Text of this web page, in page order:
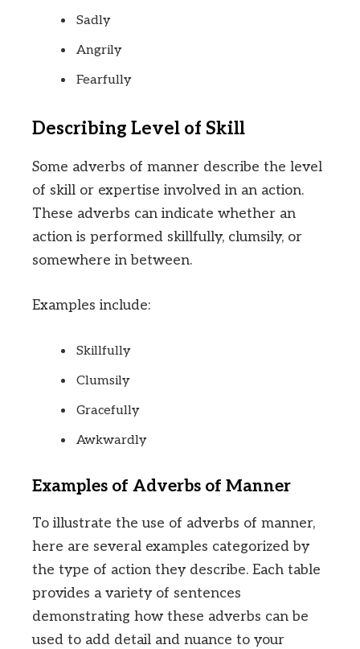
Sadly
Angrily
Fearfully
Describing Level of Skill
Some adverbs of manner describe the level
of skill or expertise involved in an action.
These adverbs can indicate whether an
action is performed skillfully, clumsily, or
somewhere in between.
Examples include:
Skillfully
Clumsily
Gracefully
Awkwardly
Examples of Adverbs of Manner
To illustrate the use of adverbs of manner,
here are several examples categorized by
the type of action they describe. Each table
provides a variety of sentences
demonstrating how these adverbs can be
used to add detail and nuance to your